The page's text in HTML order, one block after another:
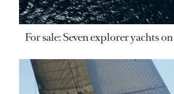
For sale: Seven explorer yachts